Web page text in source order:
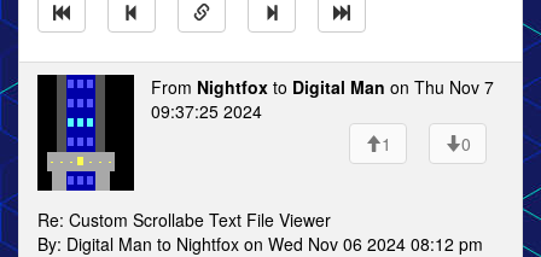
From Nightfox to Digital Man on Thu Nov 7
09:37:25 2024
1
0
Re: Custom Scrollabe Text File Viewer
By: Digital Man to Nightfox on Wed Nov 06 2024 08:12 pm